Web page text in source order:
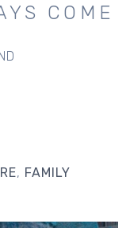
COME
FAMILY